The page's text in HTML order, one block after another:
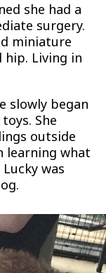
she had a
surgery.
miniature
Living in
slowly began
She
outside
learning what
was